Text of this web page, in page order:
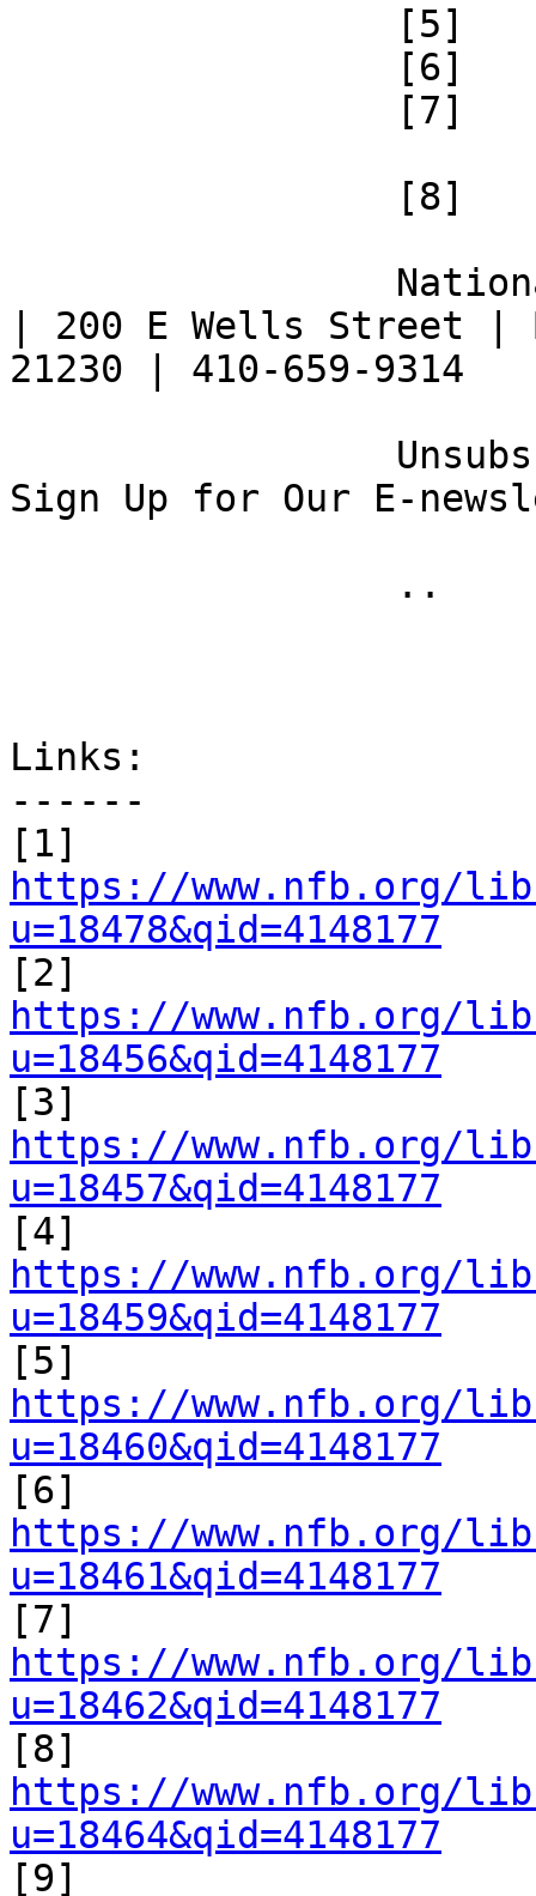
| 200 E Wells Street |
21230 | 410-659-9314
Sign Up for Our E-
Links:
------
https://www.nfb.org/
u=18478&qid=4148177
https://www.nfb.org/
u=18456&qid=4148177
https://www.nfb.org/
u=18457&qid=4148177
https://www.nfb.org/
u=18459&qid=4148177
https://www.nfb.org/
u=18460&qid=4148177
https://www.nfb.org/
u=18461&qid=4148177
https://www.nfb.org/
u=18462&qid=4148177
https://www.nfb.org/
u=18464&qid=4148177